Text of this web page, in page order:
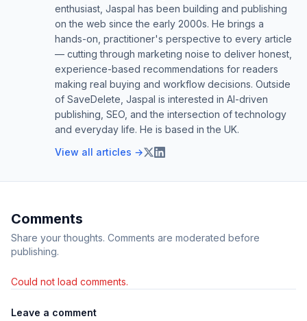
enthusiast, Jaspal has been building and publishing
on the web since the early 2000s. He brings a
hands-on, practitioner's perspective to every article
— cutting through marketing noise to deliver honest,
experience-based recommendations for readers
making real buying and workflow decisions. Outside
of SaveDelete, Jaspal is interested in AI-driven
publishing, SEO, and the intersection of technology
and everyday life. He is based in the UK.
View all articles →
Comments
Share your thoughts. Comments are moderated before
publishing.
Could not load comments.
Leave a comment